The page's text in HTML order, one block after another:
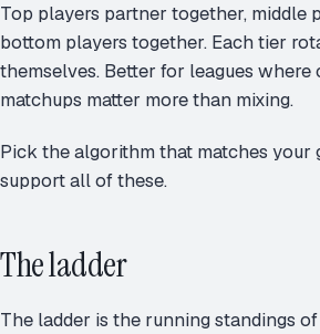
Top players partner together, middle
bottom players together. Each tier
themselves. Better for leagues where
matchups matter more than mixing.
Pick the algorithm that matches your
support all of these.
The ladder
The ladder is the running standings